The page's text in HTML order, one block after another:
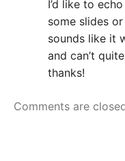
I’d like to
some slides
sounds like it
and can’t
thanks!
Comments are